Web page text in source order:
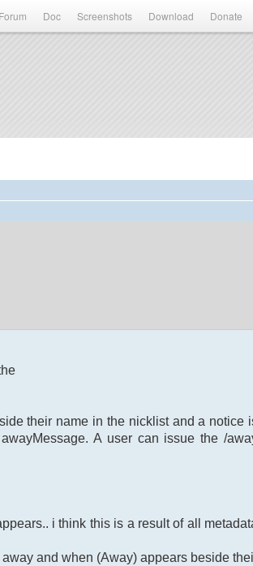
Forum Doc Screenshots Download Donate
their name in the nicklist and a notice
A user can issue the /
i think this is a result of all
and when (Away) appears beside